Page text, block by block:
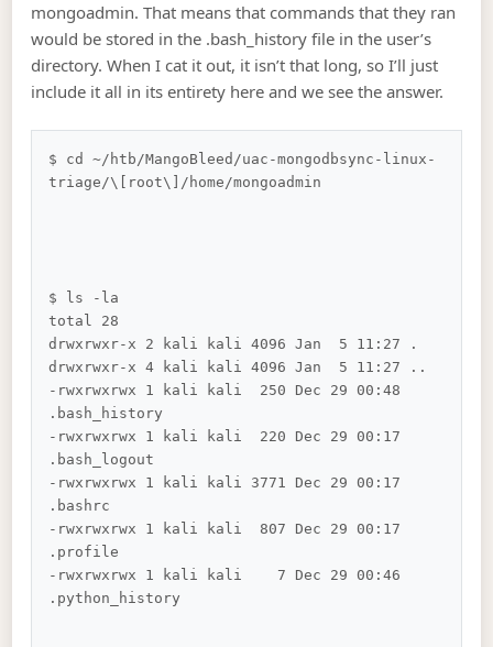
mongoadmin. That means that commands that they ran
would be stored in the .bash_history file in the user’s
directory. When I cat it out, it isn’t that long, so I’ll just
include it all in its entirety here and we see the answer.
$ cd ~/htb/MangoBleed/uac-mongodbsync-linux-
triage/\[root\]/home/mongoadmin
$ ls -la
total 28
drwxrwxr-x 2 kali kali 4096 Jan  5 11:27 .
drwxrwxr-x 4 kali kali 4096 Jan  5 11:27 ..
-rwxrwxrwx 1 kali kali  250 Dec 29 00:48
.bash_history
-rwxrwxrwx 1 kali kali  220 Dec 29 00:17
.bash_logout
-rwxrwxrwx 1 kali kali 3771 Dec 29 00:17
.bashrc
-rwxrwxrwx 1 kali kali  807 Dec 29 00:17
.profile
-rwxrwxrwx 1 kali kali    7 Dec 29 00:46
.python_history